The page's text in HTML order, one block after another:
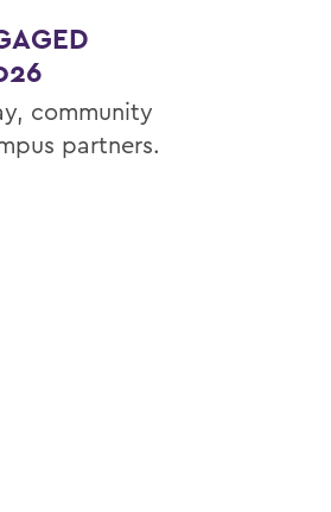
community
partners.